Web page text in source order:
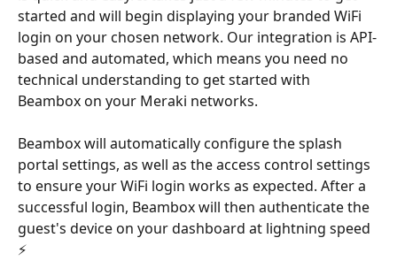
started and will begin displaying your branded WiFi
login on your chosen network. Our integration is API-
based and automated, which means you need no
technical understanding to get started with
Beambox on your Meraki networks.
Beambox will automatically configure the splash
portal settings, as well as the access control settings
to ensure your WiFi login works as expected. After a
successful login, Beambox will then authenticate the
guest's device on your dashboard at lightning speed
⚡️